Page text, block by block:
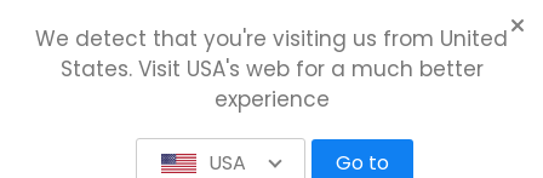
We detect that you're visiting us from United
States. Visit USA's web for a much better
experience
USA Go to